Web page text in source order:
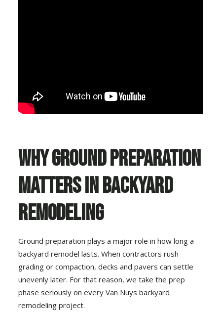
Why Ground Preparation
Matters in Backyard
Remodeling
Ground preparation plays a major role in how long a
backyard remodel lasts. When contractors rush
grading or compaction, decks and pavers can settle
unevenly later. For that reason, we take the prep
phase seriously on every Van Nuys backyard
remodeling project.